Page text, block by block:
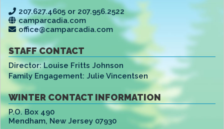
207.627.4605 or 207.956.2522
camparcadia.com
office@camparcadia.com
STAFF CONTACT
Director: Louise Fritts Johnson
Family Engagement: Julie Vincentsen
WINTER CONTACT INFORMATION
P.O. Box 490
Mendham, New Jersey 07930